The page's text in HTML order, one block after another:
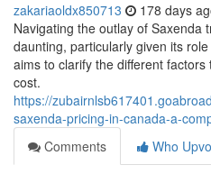
zakariaoldx850713 178 days
Navigating the outlay of Saxenda
daunting, particularly given its
aims to clarify the different
cost.
https://
saxenda-pricing-in-canada-a-
Comments
Who